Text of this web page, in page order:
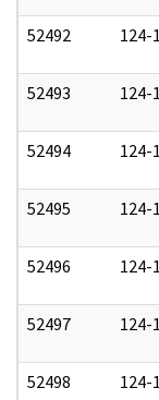
52492 124-
52493 124-
52494 124-
52495 124-
52496 124-
52497 124-
52498 124-